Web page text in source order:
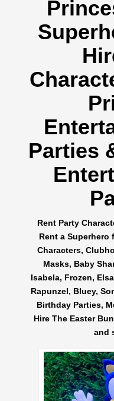
Parties
Rent Party
Rent a Superhero
Characters,
Masks, Baby
Isabela, Frozen,
Rapunzel, Bluey,
Birthday Parties,
Hire The Easter
and